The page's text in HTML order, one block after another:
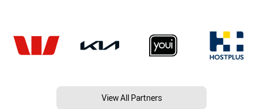
View All Partners